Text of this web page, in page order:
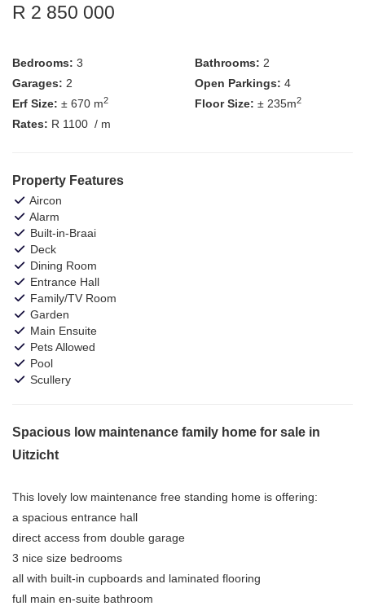
R 2 850 000
Bedrooms: 3 Bathrooms: 2
Garages: 2 Open Parkings: 4
Erf Size: ± 670 m2 Floor Size: ± 235m2
Rates: R 1100 / m
Property Features
Aircon
Alarm
Built-in-Braai
Deck
Dining Room
Entrance Hall
Family/TV Room
Garden
Main Ensuite
Pets Allowed
Pool
Scullery
Spacious low maintenance family home for sale in
Uitzicht
This lovely low maintenance free standing home is offering:
a spacious entrance hall
direct access from double garage
3 nice size bedrooms
all with built-in cupboards and laminated flooring
full main en-suite bathroom